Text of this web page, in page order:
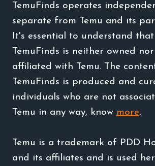
TemuFinds operates
separate from Temu and its
It's essential to understand that
TemuFinds is neither owned nor
affiliated with Temu. The
TemuFinds is produced and
individuals who are not
Temu in any way, know more.
Temu is a trademark of PDD
and its affiliates and is used